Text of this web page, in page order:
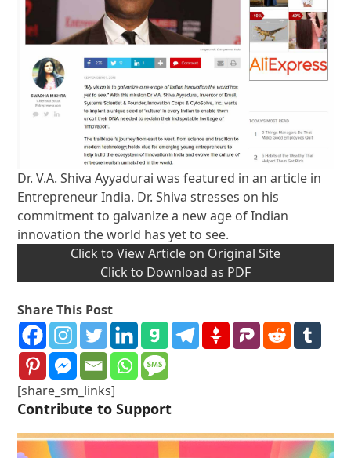
Dr. V.A. Shiva Ayyadurai was featured in an article in
Entrepreneur India. Dr. Shiva stresses on his
commitment to galvanize a new age of Indian
innovation the world has yet to see.
Click to View Article on Original Site
Click to Download as PDF
Share This Post
[share_sm_links]
Contribute to Support